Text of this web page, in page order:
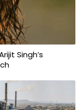
Singh’s